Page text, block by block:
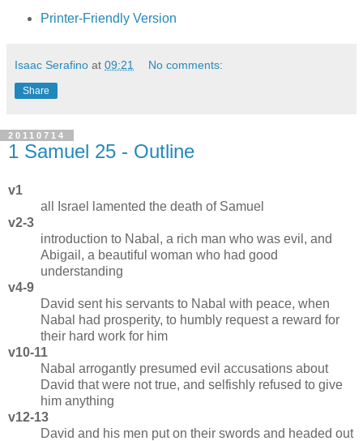
Printer-Friendly Version
Isaac Serafino at 09:21 No comments:
Share
20110714
1 Samuel 25 - Outline
v1
all Israel lamented the death of Samuel
v2-3
introduction to Nabal, a rich man who was evil, and
Abigail, a beautiful woman who had good
understanding
v4-9
David sent his servants to Nabal with peace, when
Nabal had prosperity, to humbly request a reward for
their hard work for him
v10-11
Nabal arrogantly presumed evil accusations about
David that were not true, and selfishly refused to give
him anything
v12-13
David and his men put on their swords and headed out